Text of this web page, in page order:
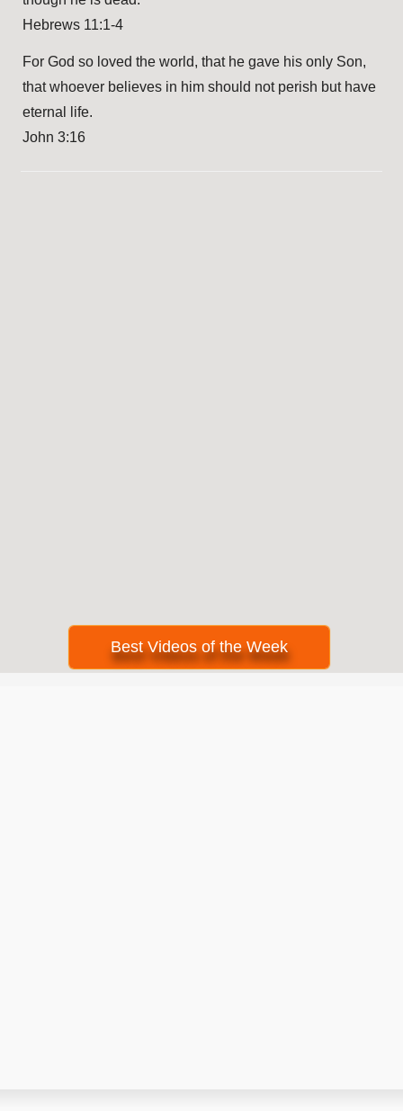
Hebrews 11:1-4
For God so loved the world, that he gave his only Son,
that whoever believes in him should not perish but have
eternal life.
John 3:16
Best Videos of the Week